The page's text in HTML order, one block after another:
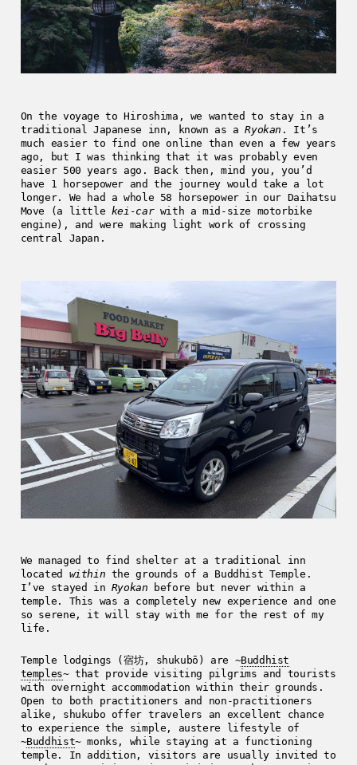
On the voyage to Hiroshima, we wanted to stay in a
traditional Japanese inn, known as aRyokan . It’s
much easier to find one online than even a few years
ago, but I was thinking that it was probably even
easier 500 years ago. Back then, mind you, you’d
have 1 horsepower and the journey would take a lot
longer. We had a whole 58 horsepower in our Daihatsu
Move (a little kei-carwith a mid-size motorbike
engine), and were making light work of crossing
central Japan.
We managed to find shelter at a traditional inn
located within the grounds of a Buddhist Temple.
I’ve stayed in Ryokan before but never within a
temple. This was a completely new experience and one
so serene, it will stay with me for the rest of my
life.
Temple lodgings (宿坊, shukubō) are ~Buddhist
temples~ that provide visiting pilgrims and tourists
with overnight accommodation within their grounds.
Open to both practitioners and non-practitioners
alike, shukubo offer travelers an excellent chance
to experience the simple, austere lifestyle of
~Buddhist~ monks, while staying at a functioning
temple. In addition, visitors are usually invited to